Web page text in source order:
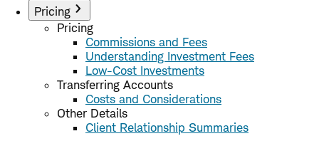
Pricing
Pricing
Commissions and Fees
Understanding Investment Fees
Low-Cost Investments
Transferring Accounts
Costs and Considerations
Other Details
Client Relationship Summaries